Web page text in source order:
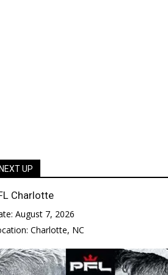
NEXT UP
Charlotte
August 7, 2026
Charlotte, NC